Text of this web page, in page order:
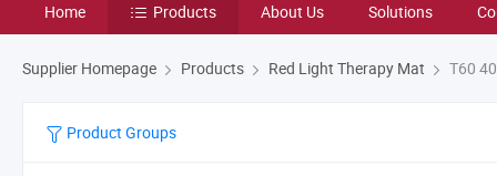
Home Products About Us Solutions
Supplier Homepage Products Red Light Therapy Mat T60
Product Groups